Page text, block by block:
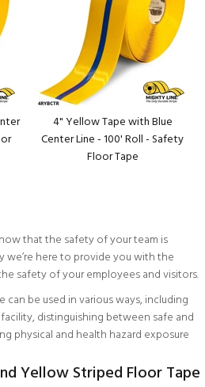
4" Yellow Tape with Blue
Center Line - 100' Roll - Safety
Floor Tape
that the safety of your team is
we’re here to provide you with the
safety of your employees and visitors.
be used in various ways, including
distinguishing between safe and
physical and health hazard exposure
Yellow Striped Floor Tape